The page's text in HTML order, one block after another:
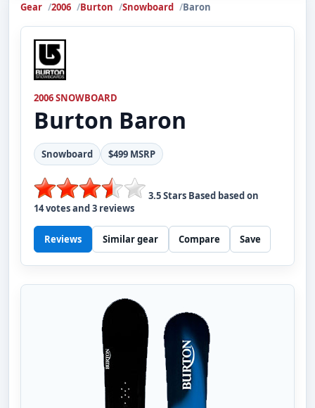
Gear 2006 Burton Snowboard Baron
2006 SNOWBOARD
Burton Baron
Snowboard $499 MSRP
3.5Stars Based based on
14votes and3 reviews
Reviews Similar gear Compare Save